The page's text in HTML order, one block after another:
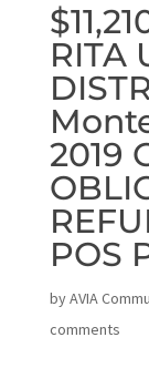
RITA
2019
POS
byAVIA
comments